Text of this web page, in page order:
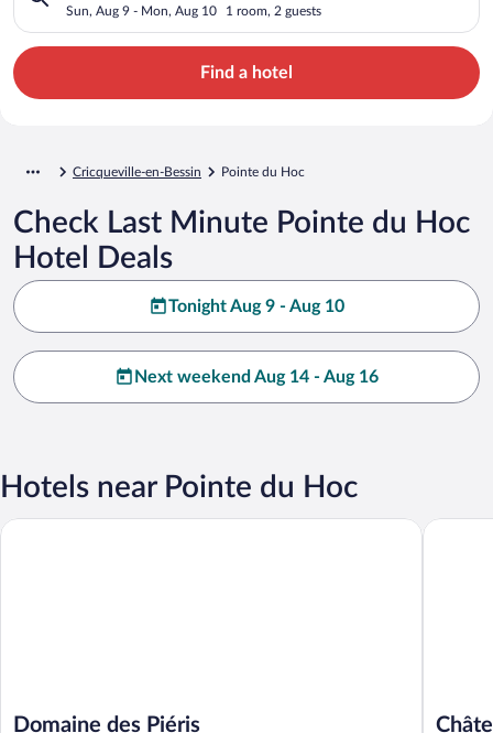
Sun, Aug 9 - Mon, Aug 10 1 room, 2 guests
Find a hotel
Cricqueville-en-Bessin Pointe du Hoc
Check Last Minute Pointe du Hoc
Hotel Deals
Tonight Aug 9 - Aug 10
Next weekend Aug 14 - Aug 16
Hotels near Pointe du Hoc
Domaine des Piéris
Domaine des Piéris Château